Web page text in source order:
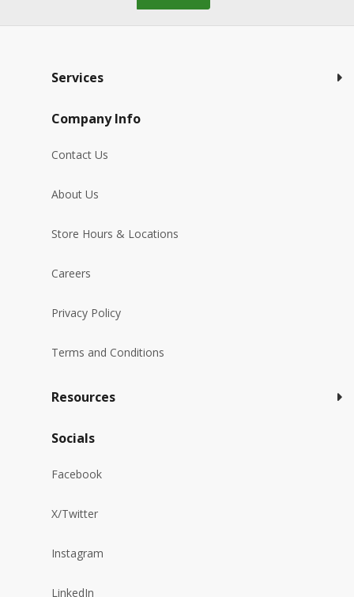
Services
Company Info
Contact Us
About Us
Store Hours & Locations
Careers
Privacy Policy
Terms and Conditions
Resources
Socials
Facebook
X/Twitter
Instagram
LinkedIn